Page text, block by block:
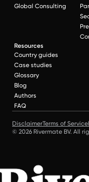
Global Consulting
Resources
Country guides
Case studies
Glossary
Blog
Authors
FAQ
DisclaimerTerms of Service
© 2026 Rivermate BV. All